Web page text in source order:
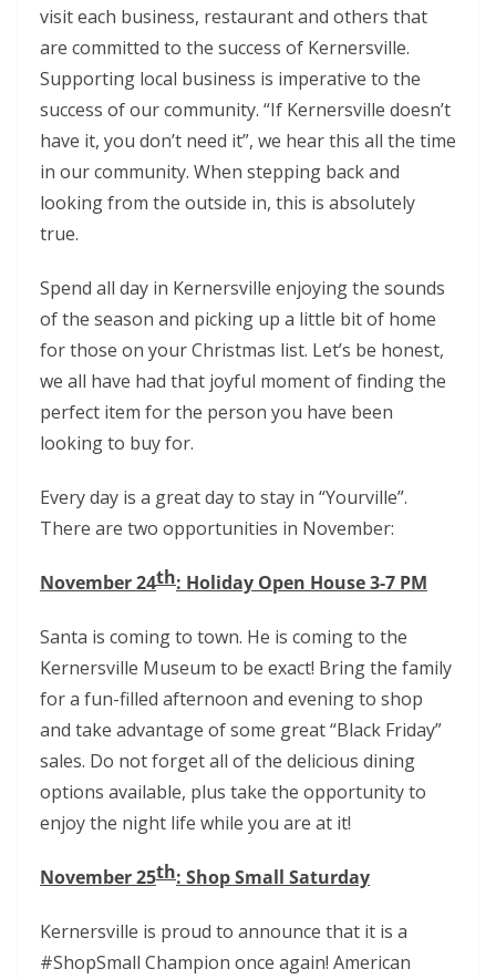
visit each business, restaurant and others that
are committed to the success of Kernersville.
Supporting local business is imperative to the
success of our community. “If Kernersville doesn’t
have it, you don’t need it”, we hear this all the time
in our community. When stepping back and
looking from the outside in, this is absolutely
true.
Spend all day in Kernersville enjoying the sounds
of the season and picking up a little bit of home
for those on your Christmas list. Let’s be honest,
we all have had that joyful moment of finding the
perfect item for the person you have been
looking to buy for.
Every day is a great day to stay in “Yourville”.
There are two opportunities in November:
November 24th: Holiday Open House 3-7 PM
Santa is coming to town. He is coming to the
Kernersville Museum to be exact! Bring the family
for a fun-filled afternoon and evening to shop
and take advantage of some great “Black Friday”
sales. Do not forget all of the delicious dining
options available, plus take the opportunity to
enjoy the night life while you are at it!
November 25th: Shop Small Saturday
Kernersville is proud to announce that it is a
#ShopSmall Champion once again! American